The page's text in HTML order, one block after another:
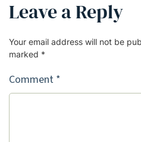
Leave a Reply
Your email address will not be
marked *
Comment *